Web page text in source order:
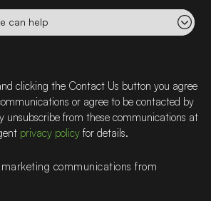
clicking the Contact Us button you agree
or agree to be contacted by
unsubscribe from these communications at
privacy policy for details.
communications from